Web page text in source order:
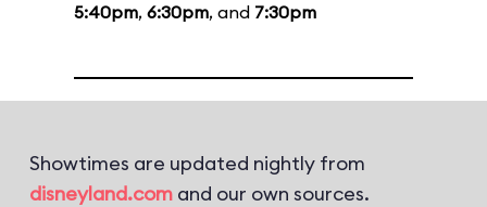
5:40pm, 6:30pm, and 7:30pm
Showtimes are updated nightly from
disneyland.com and our own sources.